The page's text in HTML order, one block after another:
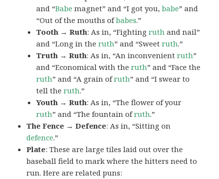
and “Babe magnet” and “I got you,babe” and
“Out of the mouths ofbabes.”
Tooth → Ruth: As in, “Fightingruth and nail”
and “Long in theruth” and “Sweetruth.”
Truth → Ruth: As in, “An inconvenientruth”
and “Economical with theruth” and “Face the
ruth” and “A grain ofruth” and “I swear to
tell theruth.”
Youth → Ruth: As in, “The flower of your
ruth” and “The fountain ofruth.”
The Fence → Defence: As in, “Sitting on
defence.”
Plate: These are large tiles laid out over the
baseball field to mark where the hitters need to
run. Here are related puns: